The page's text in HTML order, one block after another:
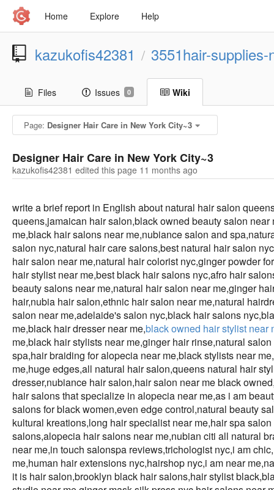
Home Explore Help
kazukofis42381 / 3551hair-supplies-
Files Issues 0 Wiki
Page: Designer Hair Care in New York City~3
Designer Hair Care in New York City~3
kazukofis42381 edited this page 11 months ago
write a brief report in English about natural hair salon
queens,jamaican hair salon,black owned beauty salon
me,black hair salons near me,nubiance salon and
salon nyc,natural hair care salons,best natural hair salon
hair salon near me,natural hair colorist nyc,ginger powder
hair stylist near me,best black hair salons nyc,afro hair
beauty salons near me,natural hair salon near me,ginger
hair,nubia hair salon,ethnic hair salon near me,natural
salon near me,adelaide's salon nyc,black hair salons
me,black hair dresser near me,black owned hair stylist near
me,black hair stylists near me,ginger hair rinse,natural
spa,hair braiding for alopecia near me,black stylists near
me,huge edges,all natural hair salon,queens natural hair
dresser,nubiance hair salon,hair salon near me black
hair salons that specialize in alopecia near me,as i am
salons for black women,even edge control,natural beauty
kultural kreations,long hair specialist near me,hair spa
salons,alopecia hair salons near me,nubian citi all natural
near me,in touch salonspa reviews,trichologist nyc,i am
me,human hair extensions nyc,hairshop nyc,i am near
it is hair salon,brooklyn black hair salons,hair stylist